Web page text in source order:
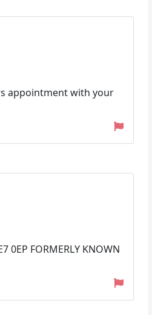
appointment with your
FORMERLY KNOWN